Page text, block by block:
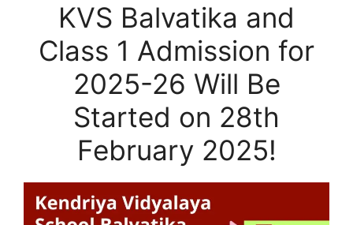
KVS Balvatika and
Class 1 Admission for
2025-26 Will Be
Started on 28th
February 2025!